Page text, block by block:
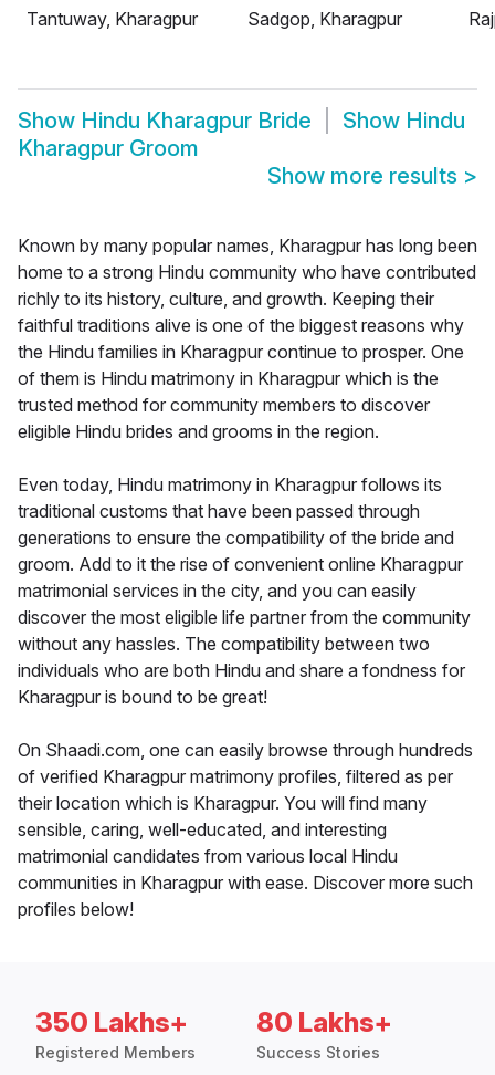
Tantuway, Kharagpur
Sadgop, Kharagpur
Show Hindu Kharagpur Bride Show Hindu
Kharagpur Groom
Show more results >
Known by many popular names, Kharagpur has long been
home to a strong Hindu community who have contributed
richly to its history, culture, and growth. Keeping their
faithful traditions alive is one of the biggest reasons why
the Hindu families in Kharagpur continue to prosper. One
of them is Hindu matrimony in Kharagpur which is the
trusted method for community members to discover
eligible Hindu brides and grooms in the region.
Even today, Hindu matrimony in Kharagpur follows its
traditional customs that have been passed through
generations to ensure the compatibility of the bride and
groom. Add to it the rise of convenient online Kharagpur
matrimonial services in the city, and you can easily
discover the most eligible life partner from the community
without any hassles. The compatibility between two
individuals who are both Hindu and share a fondness for
Kharagpur is bound to be great!
On Shaadi.com, one can easily browse through hundreds
of verified Kharagpur matrimony profiles, filtered as per
their location which is Kharagpur. You will find many
sensible, caring, well-educated, and interesting
matrimonial candidates from various local Hindu
communities in Kharagpur with ease. Discover more such
profiles below!
350 Lakhs+
Registered Members
80 Lakhs+
Success Stories